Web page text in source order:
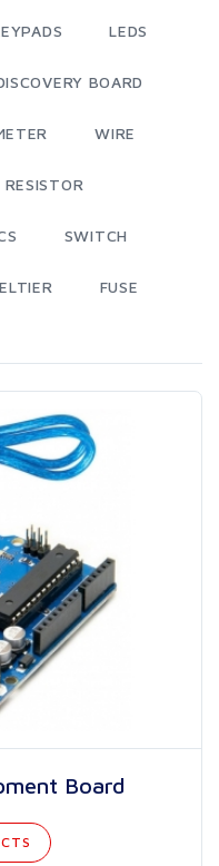
LEDS
BOARD
WIRE
RESISTOR
SWITCH
FUSE
Board